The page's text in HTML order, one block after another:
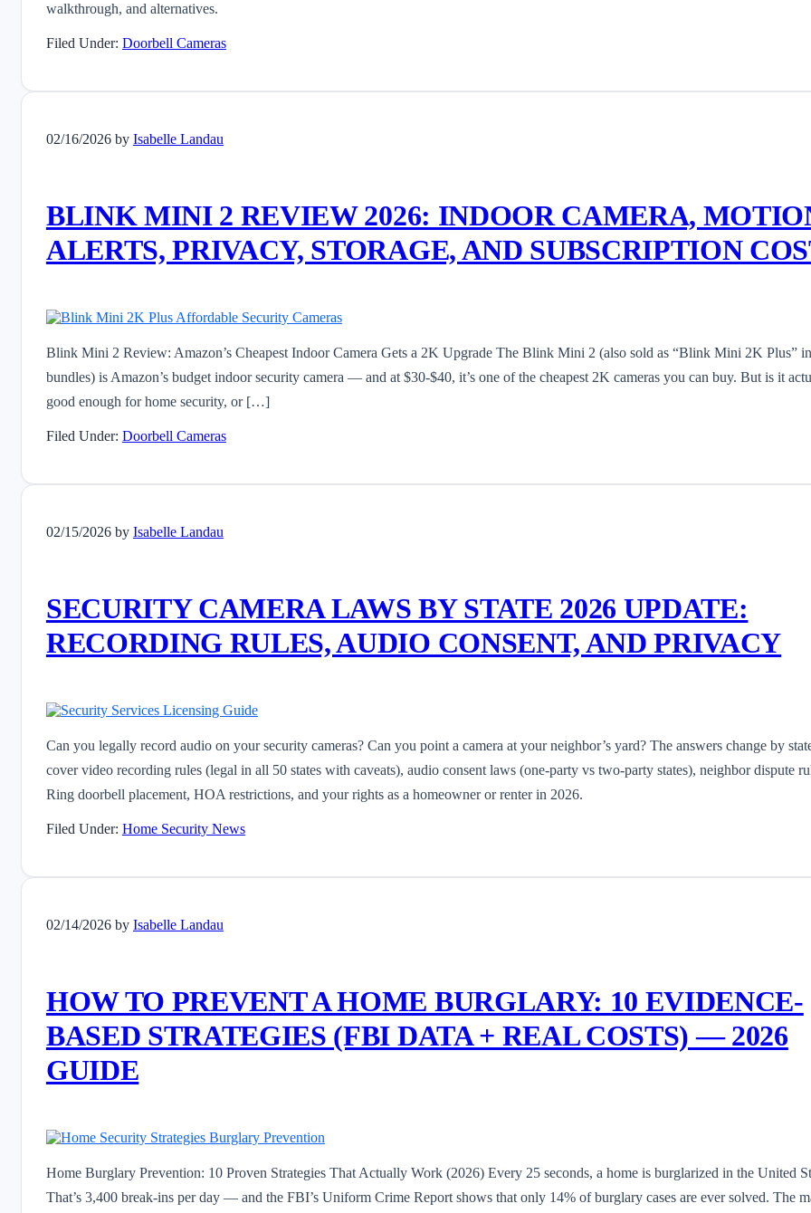
walkthrough, and alternatives.
Filed Under: Doorbell Cameras
02/16/2026by Isabelle Landau
BLINK MINI 2 REVIEW 2026: INDOOR CAMERA,
ALERTS, PRIVACY, STORAGE, AND SUBSCRIPTION
Blink Mini 2 Review: Amazon’s Cheapest Indoor Camera Gets a 2K Upgrade The Blink Mini 2 (also sold as “Blink Mini 2K Plus” in
bundles) is Amazon’s budget indoor security camera — and at $30-$40, it’s one of the cheapest 2K cameras you can buy. But is it
good enough for home security, or […]
Filed Under: Doorbell Cameras
02/15/2026by Isabelle Landau
SECURITY CAMERA LAWS BY STATE 2026 UPDATE:
RECORDING RULES, AUDIO CONSENT, AND PRIVACY
Can you legally record audio on your security cameras? Can you point a camera at your neighbor’s yard? The answers change by
cover video recording rules (legal in all 50 states with caveats), audio consent laws (one-party vs two-party states), neighbor dispute
Ring doorbell placement, HOA restrictions, and your rights as a homeowner or renter in 2026.
Filed Under: Home Security News
02/14/2026by Isabelle Landau
HOW TO PREVENT A HOME BURGLARY: 10 EVIDENCE-
BASED STRATEGIES (FBI DATA + REAL COSTS) — 2026
GUIDE
Home Burglary Prevention: 10 Proven Strategies That Actually Work (2026) Every 25 seconds, a home is burglarized in the United
That’s 3,400 break-ins per day — and the FBI’s Uniform Crime Report shows that only 14% of burglary cases are ever solved. The